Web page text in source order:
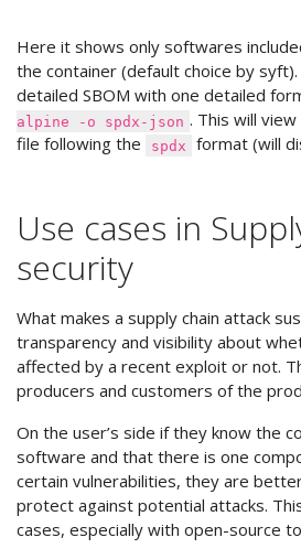
Here it shows only softwares
the container (default choice by
detailed SBOM with one detailed
alpine -o spdx-json . This will
file following the spdx format (will
Use cases in
security
What makes a supply chain attack
transparency and visibility about
affected by a recent exploit or not.
producers and customers of the
On the user’s side if they know the
software and that there is one
certain vulnerabilities, they are
protect against potential attacks.
cases, especially with open-source